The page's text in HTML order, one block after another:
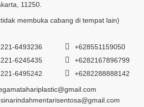
11250.
membuka cabang di tempat lain)
6493236
6245435
6495242
+628551159050
+6282167896799
+6282288888142